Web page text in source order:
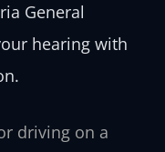
General
hearing with
driving on a